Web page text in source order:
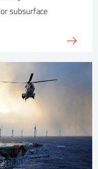
subsurface